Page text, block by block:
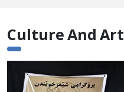
Fine
Culture And Art